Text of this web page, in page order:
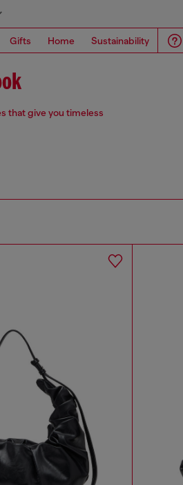
Gifts Home Sustainability
that give you timeless